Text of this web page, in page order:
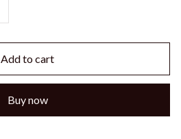
Add to cart
Buy now